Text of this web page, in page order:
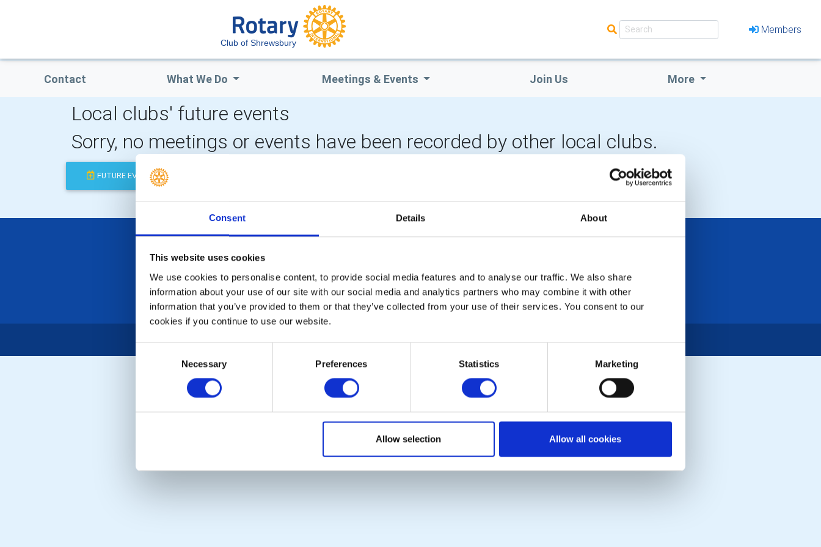
Consent Details About
This website uses cookies
We use cookies to personalise content, to provide social media features and to analyse our traffic. We also share
information about your use of our site with our social media and analytics partners who may combine it with other
information that you’ve provided to them or that they’ve collected from your use of their services. You consent to our
cookies if you continue to use our website.
Necessary Preferences Statistics Marketing
Allow selection Allow all cookies
Club of Shrewsbury
Members
Contact What We Do Meetings & Events Join Us More
Local clubs' future events
Sorry, no meetings or events have been recorded by other local clubs.
FUTURE EVENTS
POPULAR PAGES:
Links
Contact Us
Privacy Policy
LINKS & NEWS
District Rotary
Rotary News
Copyright © 2026:Rotary International in Great Britain and Ireland|